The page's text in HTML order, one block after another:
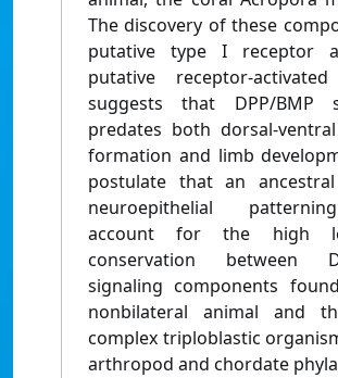
The discovery of these
putative type I receptor
putative receptor-activated
suggests that DPP/BMP
predates both dorsal-
formation and limb
postulate that an
neuroepithelial
account for the high
conservation between
signaling components
nonbilateral animal and
complex triploblastic
arthropod and chordate